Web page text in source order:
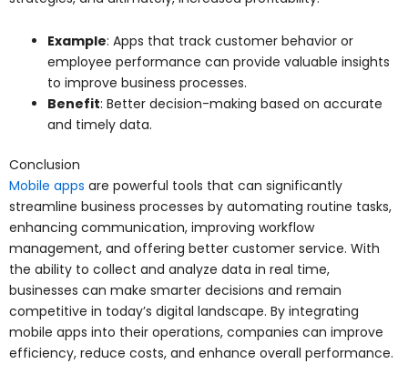
Example: Apps that track customer behavior or
employee performance can provide valuable insights
to improve business processes.
Benefit: Better decision-making based on accurate
and timely data.
Conclusion
Mobile apps are powerful tools that can significantly
streamline business processes by automating routine tasks,
enhancing communication, improving workflow
management, and offering better customer service. With
the ability to collect and analyze data in real time,
businesses can make smarter decisions and remain
competitive in today’s digital landscape. By integrating
mobile apps into their operations, companies can improve
efficiency, reduce costs, and enhance overall performance.